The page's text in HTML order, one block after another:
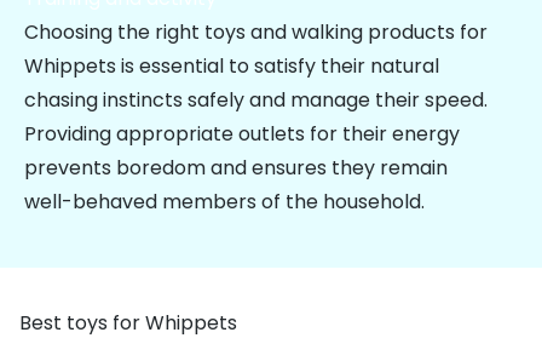
Choosing the right toys and walking products for
Whippets is essential to satisfy their natural
chasing instincts safely and manage their speed.
Providing appropriate outlets for their energy
prevents boredom and ensures they remain
well-behaved members of the household.
Best toys for Whippets